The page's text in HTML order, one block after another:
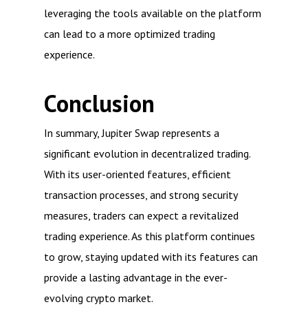
leveraging the tools available on the platform
can lead to a more optimized trading
experience.
Conclusion
In summary, Jupiter Swap represents a
significant evolution in decentralized trading.
With its user-oriented features, efficient
transaction processes, and strong security
measures, traders can expect a revitalized
trading experience. As this platform continues
to grow, staying updated with its features can
provide a lasting advantage in the ever-
evolving crypto market.